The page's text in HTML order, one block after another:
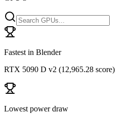
Fastest in Blender
RTX 5090 D v2 (12,965.28 score)
Lowest power draw